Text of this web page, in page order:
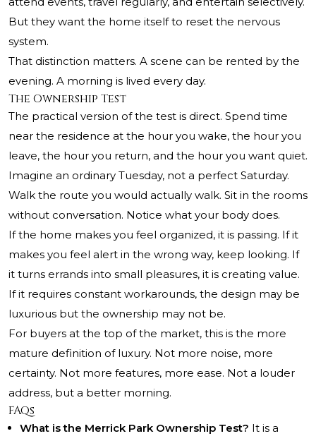
But they want the home itself to reset the nervous
system.
That distinction matters. A scene can be rented by the
evening. A morning is lived every day.
The Ownership Test
The practical version of the test is direct. Spend time
near the residence at the hour you wake, the hour you
leave, the hour you return, and the hour you want quiet.
Imagine an ordinary Tuesday, not a perfect Saturday.
Walk the route you would actually walk. Sit in the rooms
without conversation. Notice what your body does.
If the home makes you feel organized, it is passing. If it
makes you feel alert in the wrong way, keep looking. If
it turns errands into small pleasures, it is creating value.
If it requires constant workarounds, the design may be
luxurious but the ownership may not be.
For buyers at the top of the market, this is the more
mature definition of luxury. Not more noise, more
certainty. Not more features, more ease. Not a louder
address, but a better morning.
FAQs
What is the Merrick Park Ownership Test? It is a